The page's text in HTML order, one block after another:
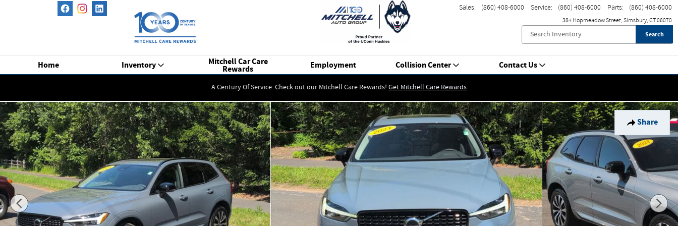
Skip to main content
384 Hopmeadow Street Simsbury, CT06070
Sales: (860) 408-6000 Service: (860) 408-6000 Parts: (860) 408-6000
Search
Home Inventory Mitchell Car Care
Rewards Employment Collision Center Contact Us
A Century Of Service. Check out our Mitchell Care Rewards! Get Mitchell Care Rewards
Share
Certified 2023 Volvo XC60 B5 AWD Plus Dark SUV Photo 1 of 25